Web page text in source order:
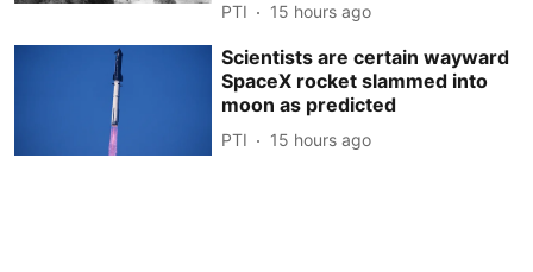
PTI 15 hours ago
Scientists are certain wayward
SpaceX rocket slammed into
moon as predicted
PTI 15 hours ago